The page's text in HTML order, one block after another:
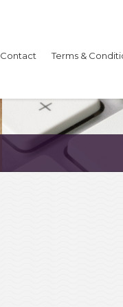
Contact
Terms &